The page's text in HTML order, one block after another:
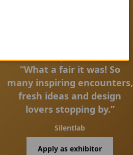
QUOTE
“What a fair it was! So
many inspiring encounters,
fresh ideas and design
lovers stopping by.”
Silentlab
Apply as exhibitor